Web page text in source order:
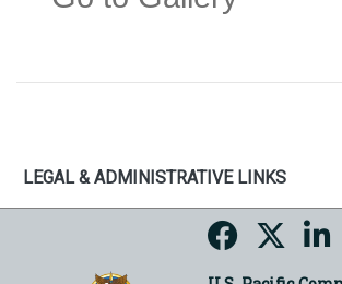
LEGAL & ADMINISTRATIVE LINKS